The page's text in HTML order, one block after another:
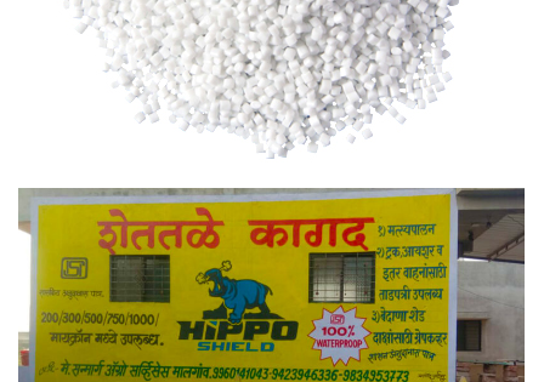
RLLDPE GRANULES